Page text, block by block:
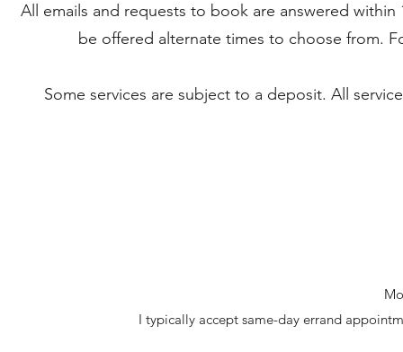
All emails and requests to book are answered
be offered alternate times to choose from.
Some services are subject to a deposit. All
I typically accept same-day errand